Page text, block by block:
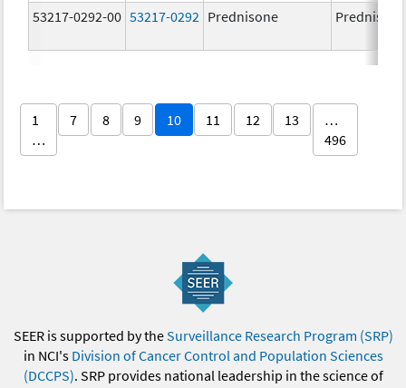
53217-0292-00 53217-0292 Prednisone Prednisone
1
…
7 8 9 10 11 12 13
…
496
SEER is supported by theSurveillance Research Program (SRP)
in NCI's Division of Cancer Control and Population Sciences
(DCCPS). SRP provides national leadership in the science of